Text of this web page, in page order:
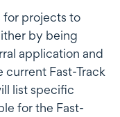
for projects to
by being
application and
current Fast-Track
list specific
for the Fast-